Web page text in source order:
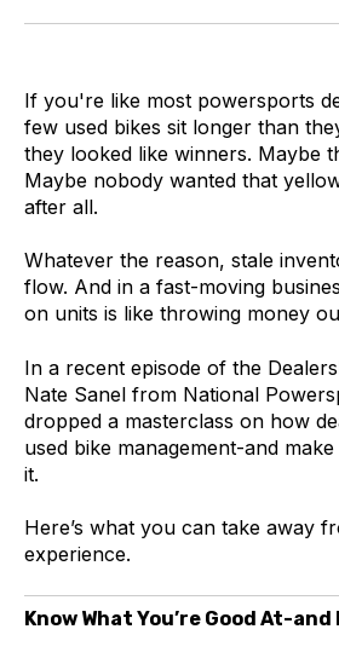
If you're like most powersports
few used bikes sit longer than
they looked like winners. Maybe
Maybe nobody wanted that
after all.
Whatever the reason, stale
flow. And in a fast-moving
on units is like throwing money
In a recent episode of the
Nate Sanel from National
dropped a masterclass on how
used bike management-and
it.
Here’s what you can take away
experience.
Know What You’re Good At-and